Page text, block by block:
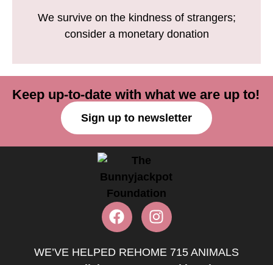
We survive on the kindness of strangers;
consider a monetary donation
Keep up-to-date with what we are up to!
Sign up to newsletter
WE’VE HELPED REHOME 715 ANIMALS